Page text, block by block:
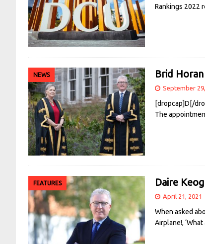
Rankings 2022
NEWS Brid
September
[dropcap]D[/
The
FEATURES Daire
April 21, 2021
When asked
Airplane!,